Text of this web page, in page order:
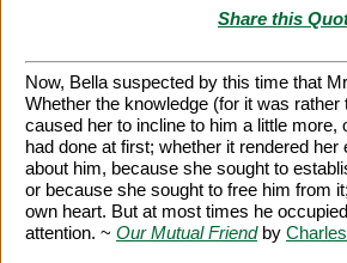
Share this
Now, Bella suspected by this time that
Whether the knowledge (for it was rather
caused her to incline to him a little more,
had done at first; whether it rendered her
about him, because she sought to
or because she sought to free him from
own heart. But at most times he
attention. ~ Our Mutual Friendby